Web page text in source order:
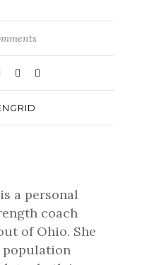
a personal
coach
of Ohio. She
population